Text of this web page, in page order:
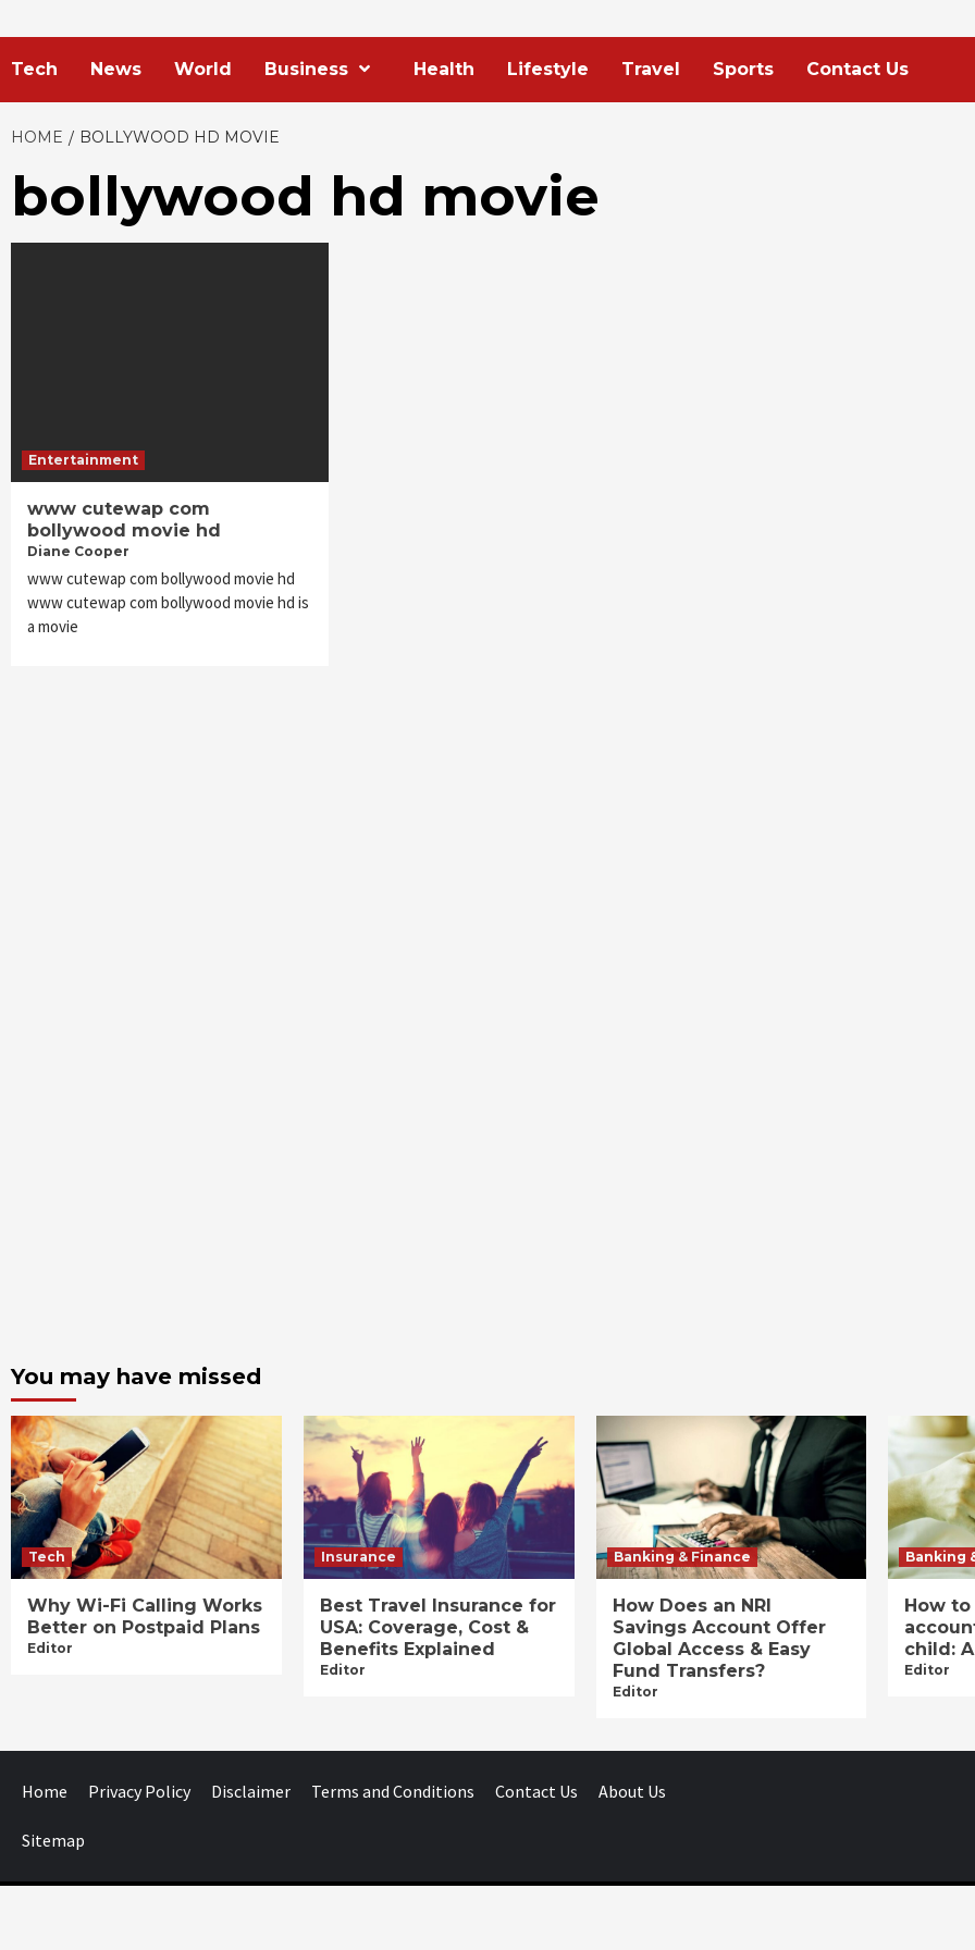
Tech News World Business Health Lifestyle Travel Sports Contact Us
HOME BOLLYWOOD HD MOVIE
bollywood hd movie
Entertainment
www cutewap com
bollywood movie hd
Diane Cooper
www cutewap com bollywood movie hd
www cutewap com bollywood movie hd is
a movie
You may have missed
Tech
Why Wi-Fi Calling Works
Better on Postpaid Plans
Editor
Insurance
Best Travel Insurance for
USA: Coverage, Cost &
Benefits Explained
Editor
Banking & Finance
How Does an NRI
Savings Account Offer
Global Access & Easy
Fund Transfers?
Editor
Banking
How
child:
Editor
Home Privacy Policy Disclaimer Terms and Conditions Contact Us About Us
Sitemap